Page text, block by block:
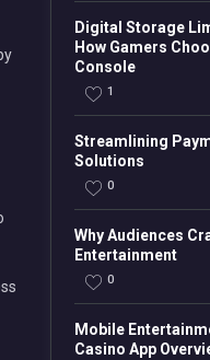
Digital Storage
How Gamers
Console
1
Streamlining
Solutions
0
Why Audiences
Entertainment
0
Mobile
Casino App